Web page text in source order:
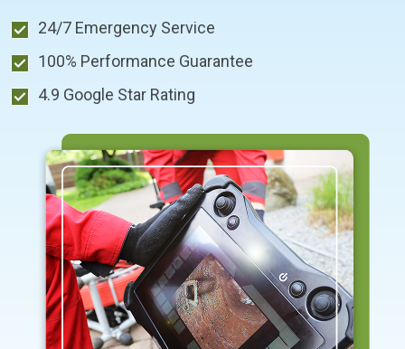
24/7 Emergency Service
100% Performance Guarantee
4.9 Google Star Rating